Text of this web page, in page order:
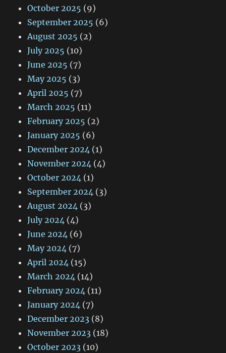
October 2025 (9)
September 2025 (6)
August 2025 (2)
July 2025 (10)
June 2025 (7)
May 2025 (3)
April 2025 (7)
March 2025 (11)
February 2025 (2)
January 2025 (6)
December 2024 (1)
November 2024 (4)
October 2024 (1)
September 2024 (3)
August 2024 (3)
July 2024 (4)
June 2024 (6)
May 2024 (7)
April 2024 (15)
March 2024 (14)
February 2024 (11)
January 2024 (7)
December 2023 (8)
November 2023 (18)
October 2023 (10)